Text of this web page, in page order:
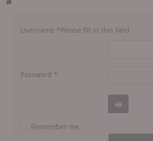
Username *Please fill in this field
Password *
Show
Remember me